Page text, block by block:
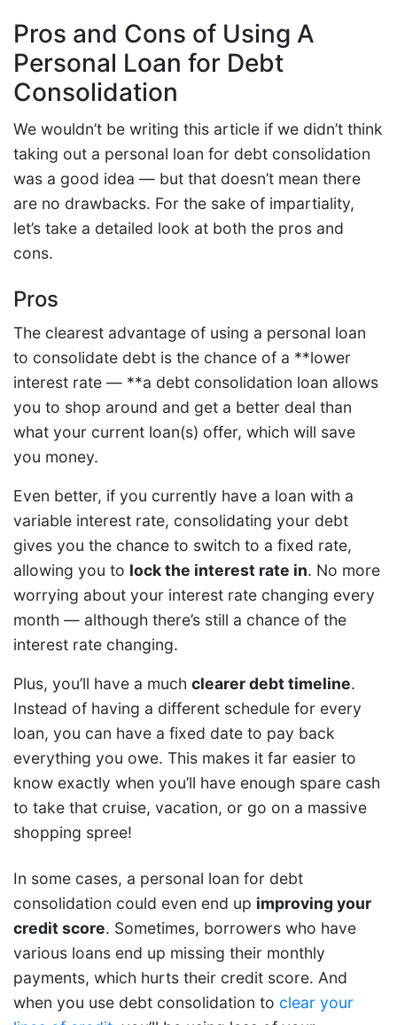
Pros and Cons of Using A
Personal Loan for Debt
Consolidation
We wouldn’t be writing this article if we didn’t think
taking out a personal loan for debt consolidation
was a good idea — but that doesn’t mean there
are no drawbacks. For the sake of impartiality,
let’s take a detailed look at both the pros and
cons.
Pros
The clearest advantage of using a personal loan
to consolidate debt is the chance of a **lower
interest rate — **a debt consolidation loan allows
you to shop around and get a better deal than
what your current loan(s) offer, which will save
you money.
Even better, if you currently have a loan with a
variable interest rate, consolidating your debt
gives you the chance to switch to a fixed rate,
allowing you to lock the interest rate in. No more
worrying about your interest rate changing every
month — although there’s still a chance of the
interest rate changing.
Plus, you’ll have a much clearer debt timeline.
Instead of having a different schedule for every
loan, you can have a fixed date to pay back
everything you owe. This makes it far easier to
know exactly when you’ll have enough spare cash
to take that cruise, vacation, or go on a massive
shopping spree!
In some cases, a personal loan for debt
consolidation could even end up improving your
credit score. Sometimes, borrowers who have
various loans end up missing their monthly
payments, which hurts their credit score. And
when you use debt consolidation to clear your